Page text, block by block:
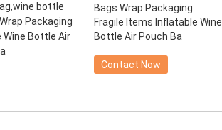
Bags Wrap Packaging
Fragile Items Inflatable Wine
Bottle Air Pouch Ba
Contact Now